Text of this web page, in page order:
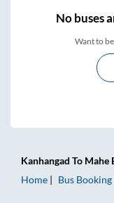
Nobuses
Want to
Kanhangad To Mahe
Home
Bus Booking